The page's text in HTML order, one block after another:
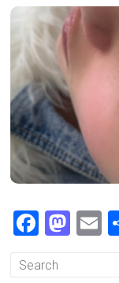
F
c
M
E